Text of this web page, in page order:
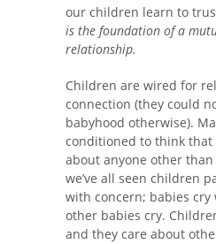
our children learn to
is the foundation of a
relationship.
Children are wired for
connection (they could
babyhood otherwise).
conditioned to think that
about anyone other than
we’ve all seen children
with concern; babies cry
other babies cry.
and they care about